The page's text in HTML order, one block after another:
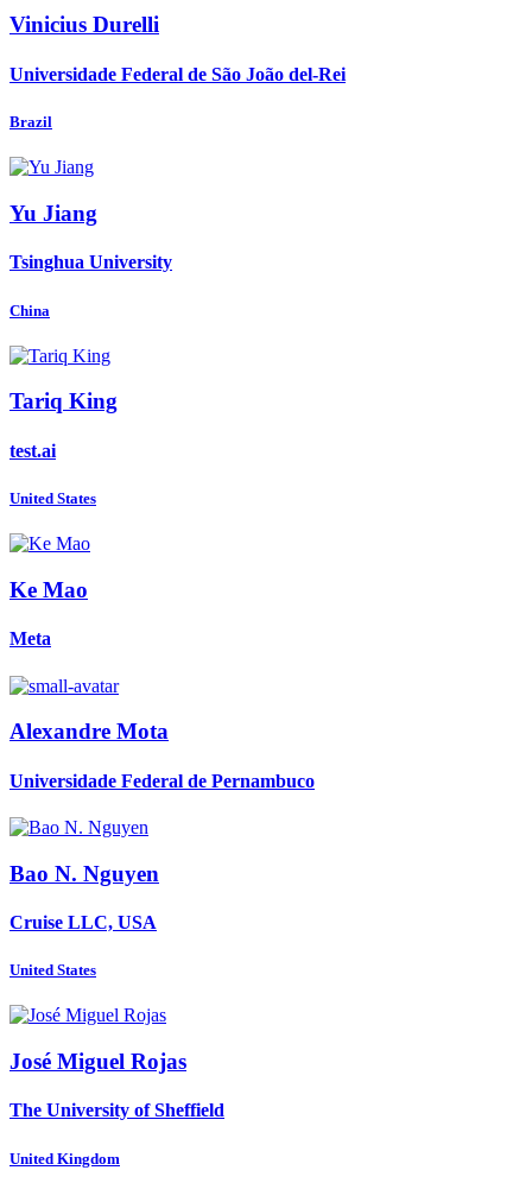
Vinicius Durelli
Universidade Federal de São João del-Rei
Brazil
Yu Jiang
Tsinghua University
China
Tariq King
test.ai
United States
Ke Mao
Meta
Alexandre Mota
Universidade Federal de Pernambuco
Bao N. Nguyen
Cruise LLC, USA
United States
José Miguel Rojas
The University of Sheffield
United Kingdom